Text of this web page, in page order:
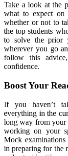
Take a look at the
what to expect on
whether or not to
the top students
to solve the prior
wherever you go
follow this
confidence.
Boost Your
If you haven’t
everything in the
long way from your
working on your
Mock
in preparing for the